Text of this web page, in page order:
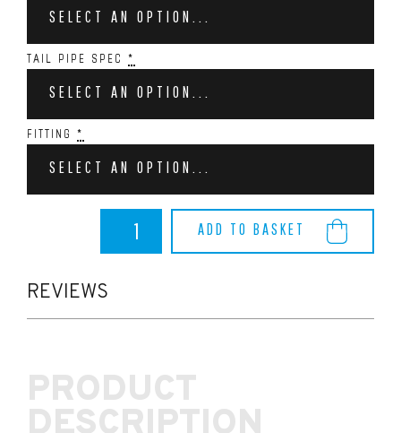
SELECT AN OPTION...
TAIL PIPE SPEC *
SELECT AN OPTION...
FITTING *
SELECT AN OPTION...
ADD TO BASKET
Remus
Exhaust
quantity
REVIEWS
PRODUCT